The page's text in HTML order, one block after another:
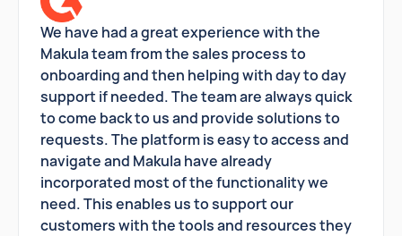
We have had a great experience with the
Makula team from the sales process to
onboarding and then helping with day to day
support if needed. The team are always quick
to come back to us and provide solutions to
requests. The platform is easy to access and
navigate and Makula have already
incorporated most of the functionality we
need. This enables us to support our
customers with the tools and resources they